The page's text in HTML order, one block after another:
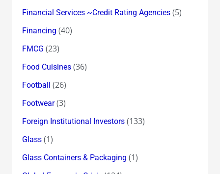
Financial Services ~Credit Rating Agencies(5)
Financing (40)
FMCG (23)
Food Cuisines(36)
Football (26)
Footwear(3)
Foreign Institutional Investors(133)
Glass(1)
Glass Containers & Packaging (1)